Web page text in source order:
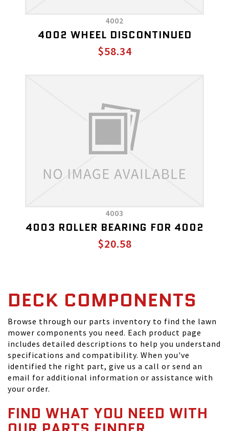
4002
4002 WHEEL DISCONTINUED
$58.34
4003
4003 ROLLER BEARING FOR 4002
$20.58
DECK COMPONENTS
Browse through our parts inventory to find the lawn
mower components you need. Each product page
includes detailed descriptions to help you understand
specifications and compatibility. When you've
identified the right part, give us a call or send an
email for additional information or assistance with
your order.
FIND WHAT YOU NEED WITH